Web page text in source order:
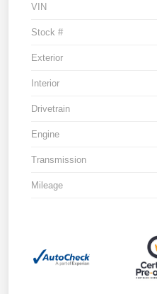
VIN
Stock #
Exterior
Interior
Drivetrain
Engine
Transmission
Mileage